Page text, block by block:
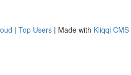
| Top Users | Made with Kliqqi CMS